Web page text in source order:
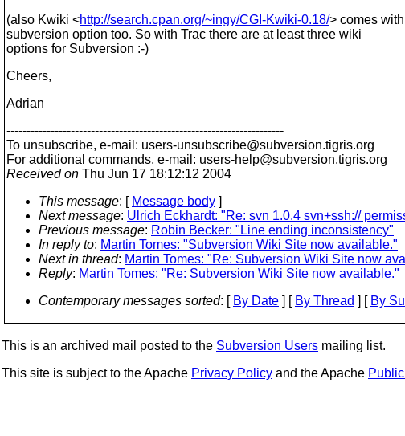
(also Kwiki <http://search.cpan.org/~ingy/CGI-Kwiki-0.18/> comes
subversion option too. So with Trac there are at least three wiki
options for Subversion :-)
Cheers,
Adrian
---------------------------------------------------------------------
To unsubscribe, e-mail: users-unsubscribe@subversion.tigris.org
For additional commands, e-mail: users-help@subversion.tigris.org
Received on Thu Jun 17 18:12:12 2004
This message: [ Message body ]
Next message: Ulrich Eckhardt: "Re: svn 1.0.4 svn+ssh://
Previous message: Robin Becker: "Line ending inconsistency"
In reply to: Martin Tomes: "Subversion Wiki Site now available."
Next in thread: Martin Tomes: "Re: Subversion Wiki Site now
Reply: Martin Tomes: "Re: Subversion Wiki Site now available."
Contemporary messages sorted: [ By Date ] [ By Thread ] [ By
This is an archived mail posted to the Subversion Users mailing list.
This site is subject to the Apache Privacy Policy and the Apache